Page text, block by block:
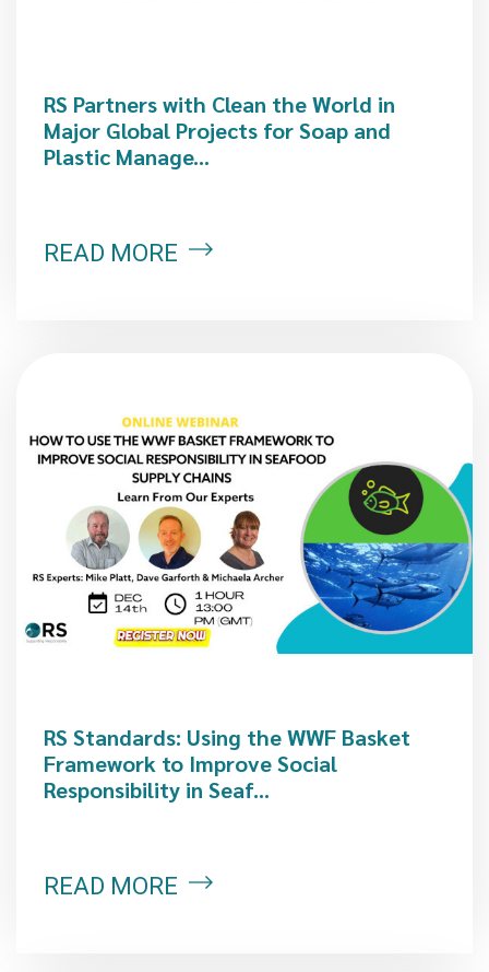
RS Partners with Clean the World in
Major Global Projects for Soap and
Plastic Manage...
READ MORE
RS Standards: Using the WWF Basket
Framework to Improve Social
Responsibility in Seaf...
READ MORE